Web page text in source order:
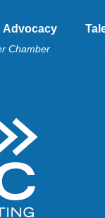
Advocacy
Chamber